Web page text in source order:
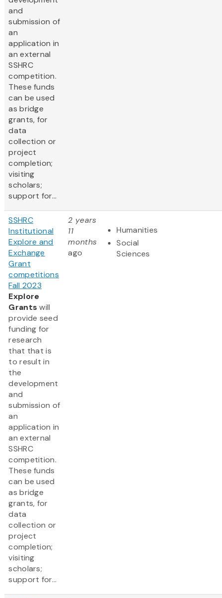
and
submission of
an
application in
an external
SSHRC
competition.
These funds
can be used
as bridge
grants, for
data
collection or
project
completion;
visiting
scholars;
support for...
SSHRC
Institutional
Explore and
Exchange
Grant
competitions
Fall 2023
Explore
Grants will
provide seed
funding for
research
that that is
to result in
the
development
and
submission of
an
application in
an external
SSHRC
competition.
These funds
can be used
as bridge
grants, for
data
collection or
project
completion;
visiting
scholars;
support for...
2 years
11
months
ago
Humanities
Social
Sciences